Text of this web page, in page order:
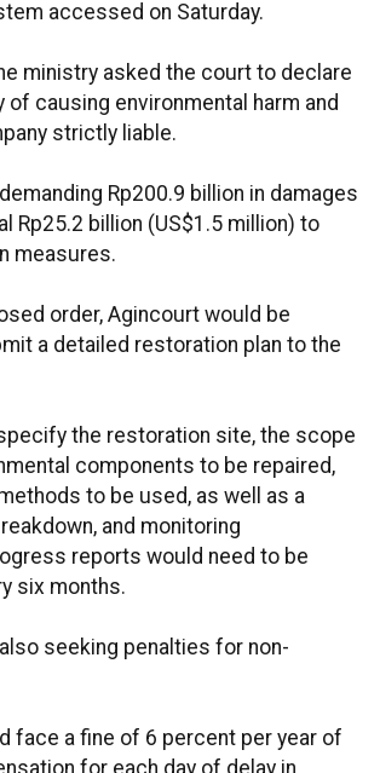
accessed on Saturday.
ministry asked the court to declare
causing environmental harm and
strictly liable.
Rp200.9 billion in damages
Rp25.2 billion (US$1.5 million) to
measures.
order, Agincourt would be
a detailed restoration plan to the
the restoration site, the scope
components to be repaired,
to be used, as well as a
and monitoring
reports would need to be
six months.
seeking penalties for non-
face a fine of 6 percent per year of